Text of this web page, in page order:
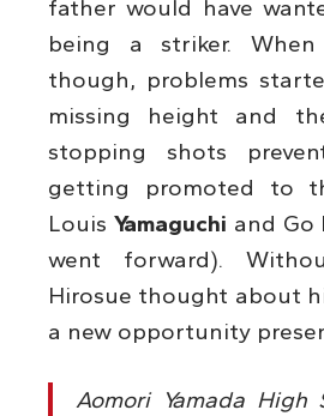
father would have
being a striker.
though, problems
missing height and
stopping shots
getting promoted to
Louis Yamaguchi and Go
went forward).
Hirosue thought about
a new opportunity
Aomori Yamada High